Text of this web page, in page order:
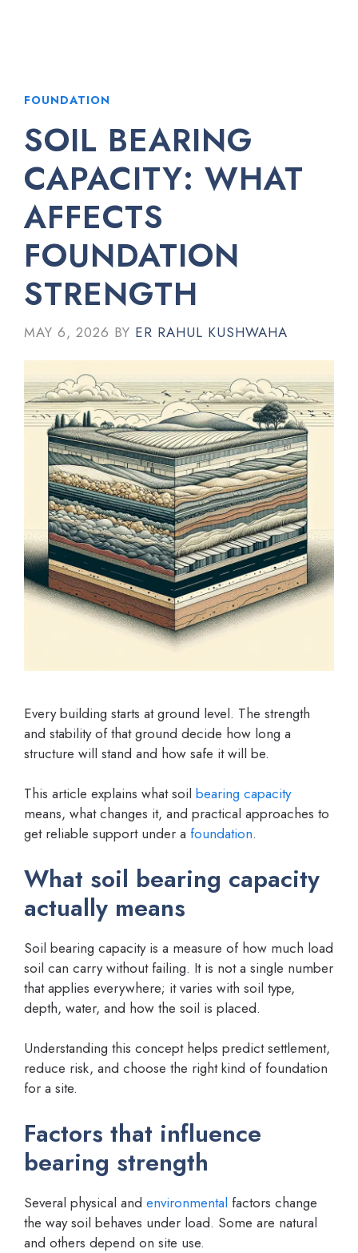
FOUNDATION
SOIL BEARING
CAPACITY: WHAT
AFFECTS
FOUNDATION
STRENGTH
MAY 6, 2026 BY ER RAHUL KUSHWAHA
Every building starts at ground level. The strength
and stability of that ground decide how long a
structure will stand and how safe it will be.
This article explains what soil bearing capacity
means, what changes it, and practical approaches to
get reliable support under a foundation.
What soil bearing capacity
actually means
Soil bearing capacity is a measure of how much load
soil can carry without failing. It is not a single number
that applies everywhere; it varies with soil type,
depth, water, and how the soil is placed.
Understanding this concept helps predict settlement,
reduce risk, and choose the right kind of foundation
for a site.
Factors that influence
bearing strength
Several physical and environmental factors change
the way soil behaves under load. Some are natural
and others depend on site use.